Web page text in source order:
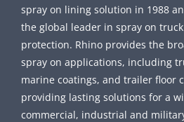
spray on lining solution in 1988
the global leader in spray on
protection. Rhino provides the
spray on applications, including
marine coatings, and trailer floor
providing lasting solutions for a
commercial, industrial and